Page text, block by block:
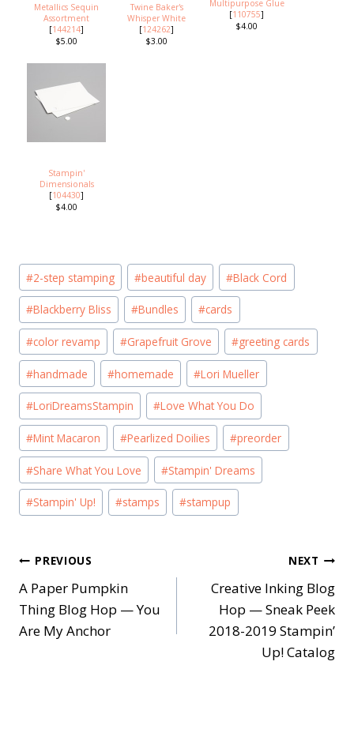
Metallics Sequin
Assortment
[144214]
$5.00
Twine Baker's
Whisper White
[124262]
$3.00
Multipurpose Glue
[110755]
$4.00
Stampin'
Dimensionals
[104430]
$4.00
Post
Tags:
#2-step stamping #beautiful day #Black Cord
#Blackberry Bliss #Bundles #cards
#color revamp #Grapefruit Grove #greeting cards
#handmade #homemade #Lori Mueller
#LoriDreamsStampin #Love What You Do
#Mint Macaron #Pearlized Doilies #preorder
#Share What You Love #Stampin' Dreams
#Stampin' Up! #stamps #stampup
Post
navigation
PREVIOUS
A Paper Pumpkin
Thing Blog Hop — You
Are My Anchor
NEXT
Creative Inking Blog
Hop — Sneak Peek
2018-2019 Stampin’
Up! Catalog